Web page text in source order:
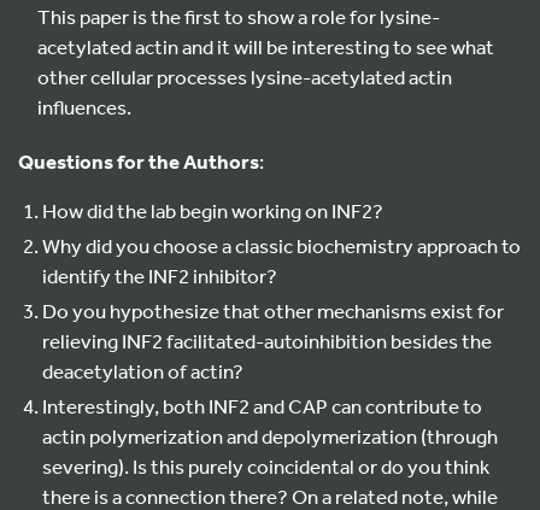
This paper is the first to show a role for lysine-
acetylated actin and it will be interesting to see what
other cellular processes lysine-acetylated actin
influences.
Questions for the Authors:
How did the lab begin working on INF2?
Why did you choose a classic biochemistry approach to
identify the INF2 inhibitor?
Do you hypothesize that other mechanisms exist for
relieving INF2 facilitated-autoinhibition besides the
deacetylation of actin?
Interestingly, both INF2 and CAP can contribute to
actin polymerization and depolymerization (through
severing). Is this purely coincidental or do you think
there is a connection there? On a related note, while